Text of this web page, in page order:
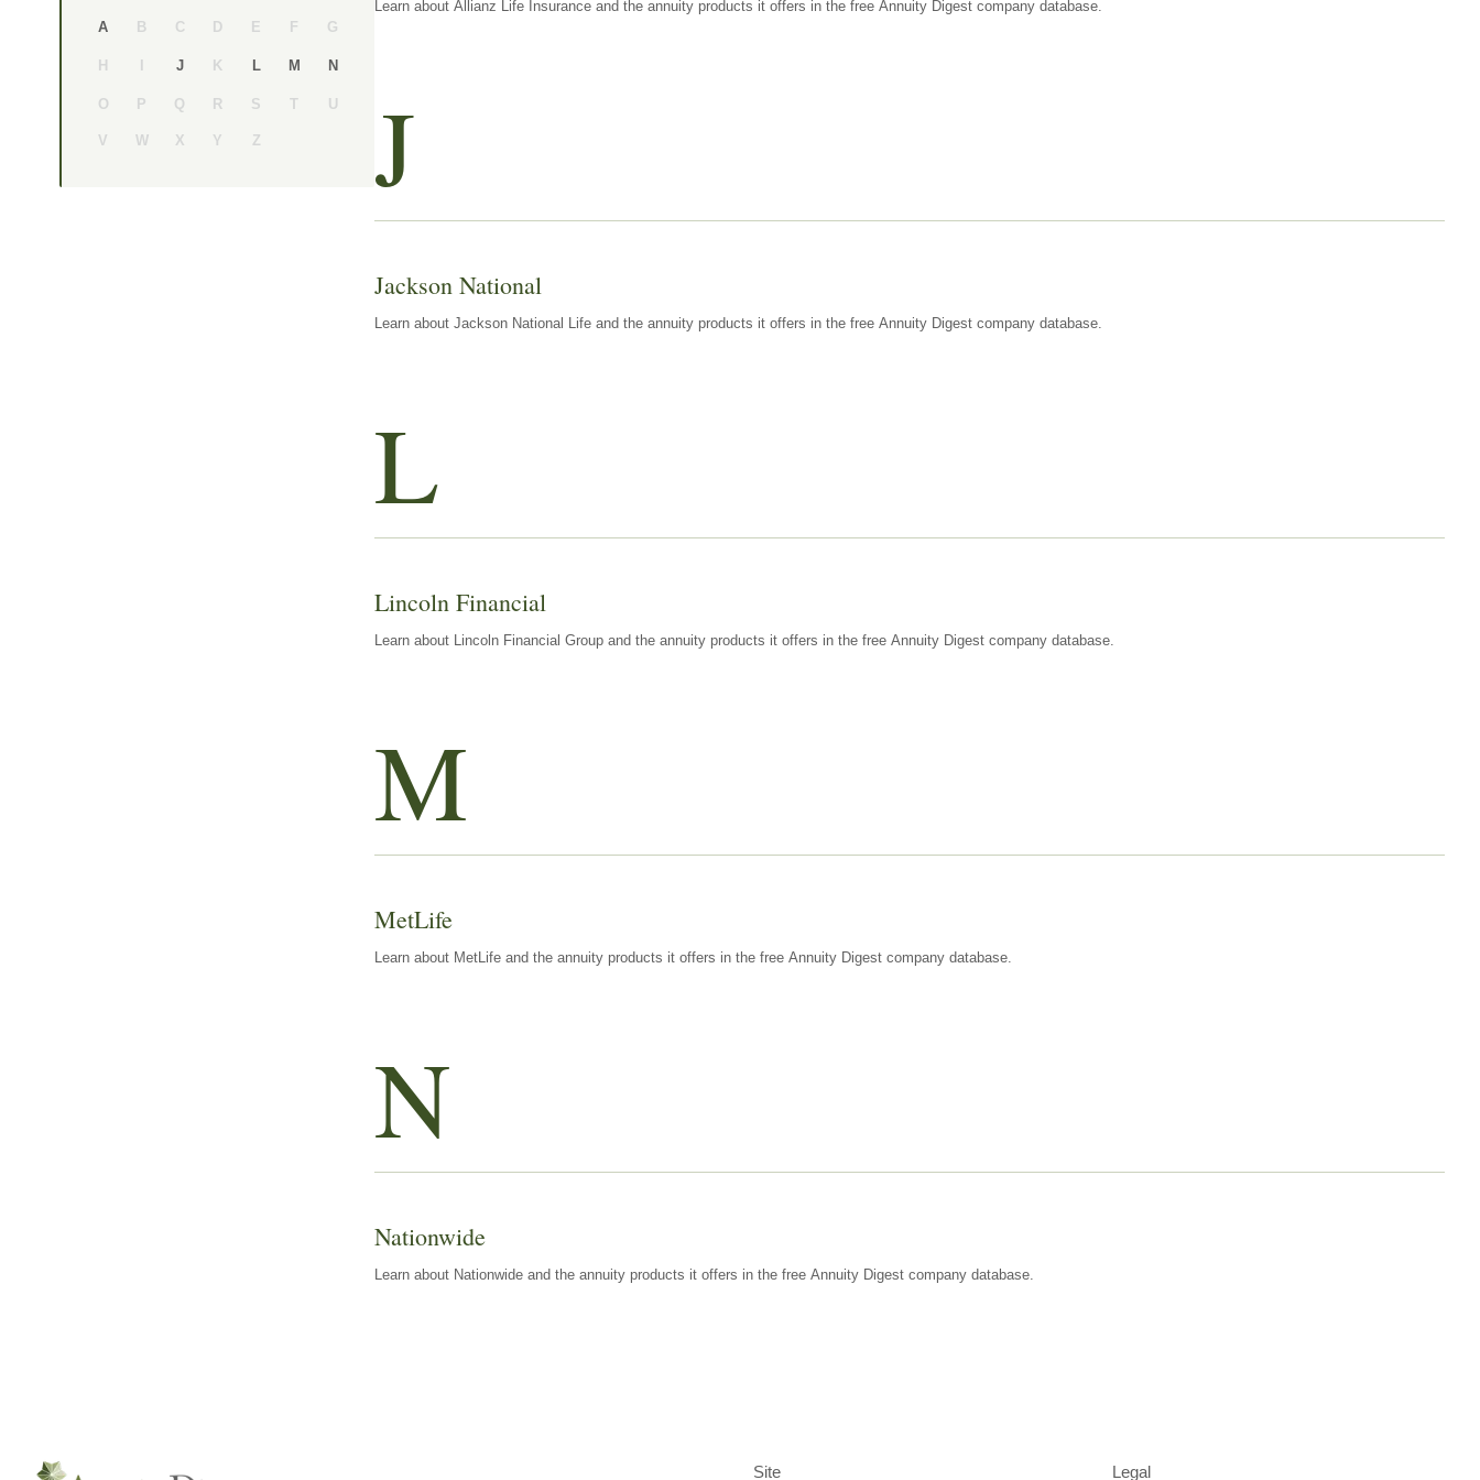
A B C D E F G
H I J K L M N
O P Q R S T U
V W X Y Z
Learn about Allianz Life Insurance and the annuity products it offers in the free Annuity Digest company database.
J
Jackson National
Learn about Jackson National Life and the annuity products it offers in the free Annuity Digest company database.
L
Lincoln Financial
Learn about Lincoln Financial Group and the annuity products it offers in the free Annuity Digest company database.
M
MetLife
Learn about MetLife and the annuity products it offers in the free Annuity Digest company database.
N
Nationwide
Learn about Nationwide and the annuity products it offers in the free Annuity Digest company database.
Site Legal